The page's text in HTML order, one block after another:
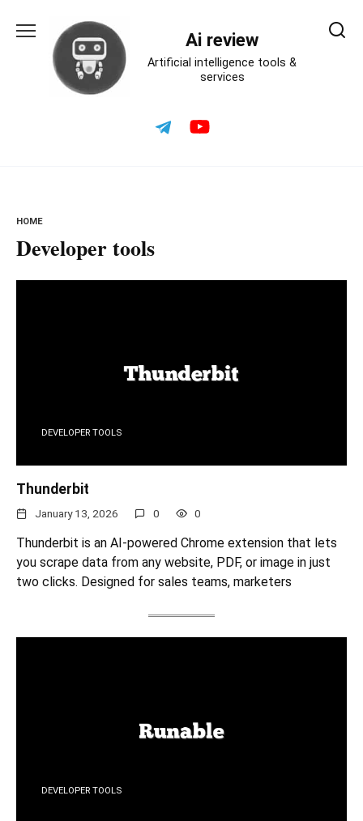
Ai review
Artificial intelligence tools &
services
HOME
Developer tools
DEVELOPER TOOLS
Thunderbit
January 13, 2026 0 0
Thunderbit is an AI-powered Chrome extension that lets
you scrape data from any website, PDF, or image in just
two clicks. Designed for sales teams, marketers
DEVELOPER TOOLS